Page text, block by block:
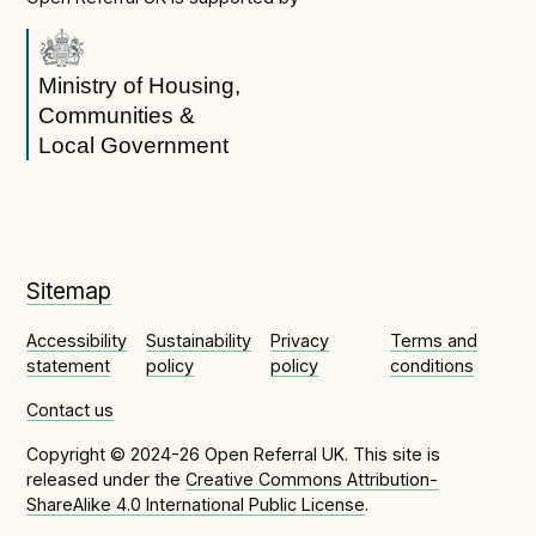
Open Referral UK use cases
Executive summary
Business case
Project initiation document (PID)
Community
Join our community
Forum(opens in new window)
Developer resources
Ministry of Housing,
Communities &
Local Government
Sitemap
Accessibility
statement
Sustainability
policy
Privacy
policy
Terms and
conditions
Contact us
Copyright © 2024-26 Open Referral UK. This site is
released under the Creative Commons Attribution-
ShareAlike 4.0 International Public License.